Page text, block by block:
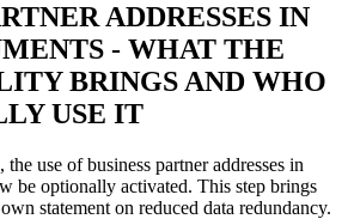
ADDRESSES IN
- WHAT THE
BRINGS AND WHO
USE IT
use of business partner addresses in
be optionally activated. This step brings
statement on reduced data redundancy.